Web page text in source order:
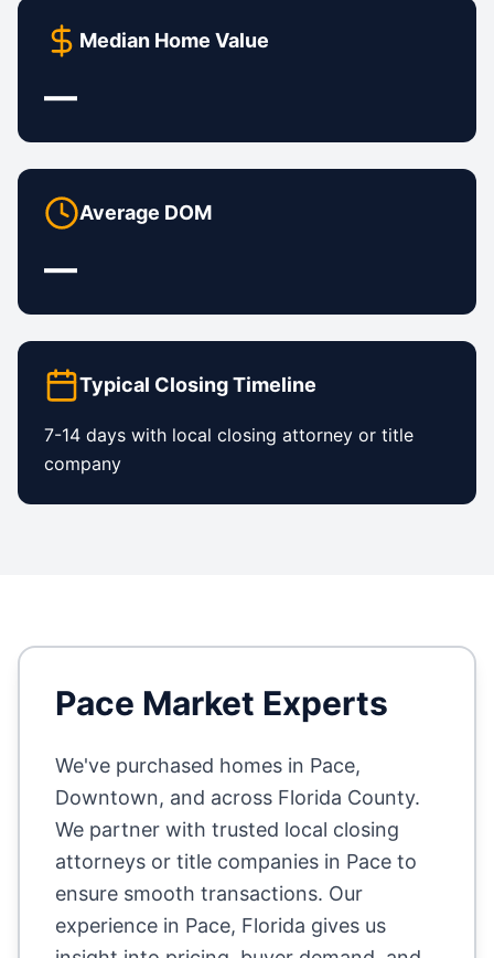
Median Home Value
—
Average DOM
—
Typical Closing Timeline
7-14 days with local closing attorney or title
company
Pace Market Experts
We've purchased homes in Pace,
Downtown, and across Florida County.
We partner with trusted local closing
attorneys or title companies in Pace to
ensure smooth transactions. Our
experience in Pace, Florida gives us